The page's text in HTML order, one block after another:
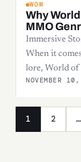
WOW
Why
MMO
Immersive
When it
lore, World of
NOVEMBER
Posts
1 2 …